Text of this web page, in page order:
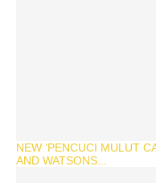
NEW ‘PENCUCI MULUT
AND WATSONS...